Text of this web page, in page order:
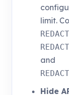
limit.
and
Hide